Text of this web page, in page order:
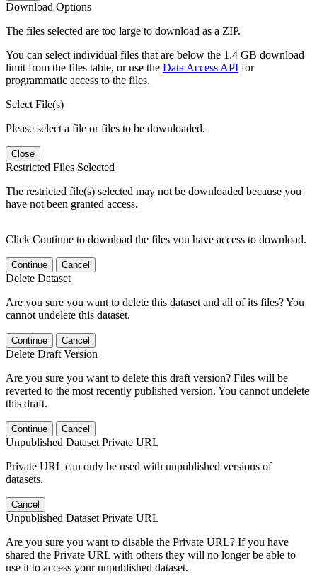
Download Options
The files selected are too large to download as a ZIP.
You can select individual files that are below the 1.4 GB download
limit from the files table, or use the Data Access API for
programmatic access to the files.
Select File(s)
Please select a file or files to be downloaded.
Close
Restricted Files Selected
The restricted file(s) selected may not be downloaded because you
have not been granted access.
Click Continue to download the files you have access to download.
Continue Cancel
Delete Dataset
Are you sure you want to delete this dataset and all of its files? You
cannot undelete this dataset.
Continue Cancel
Delete Draft Version
Are you sure you want to delete this draft version? Files will be
reverted to the most recently published version. You cannot undelete
this draft.
Continue Cancel
Unpublished Dataset Private URL
Private URL can only be used with unpublished versions of
datasets.
Cancel
Unpublished Dataset Private URL
Are you sure you want to disable the Private URL? If you have
shared the Private URL with others they will no longer be able to
use it to access your unpublished dataset.